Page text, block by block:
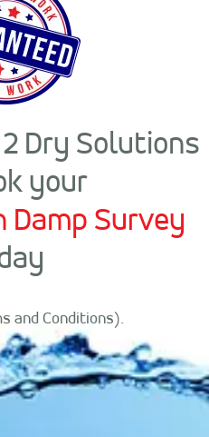
Dry Solutions
your
Damp Survey
and Conditions).